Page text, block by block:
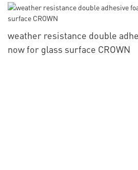
weather resistance double
now for glass surface CROWN